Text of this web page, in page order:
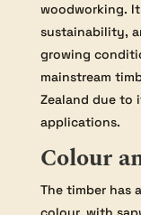
woodworking.
sustainability,
growing
mainstream
Zealand due to
applications.
Colour
The timber has